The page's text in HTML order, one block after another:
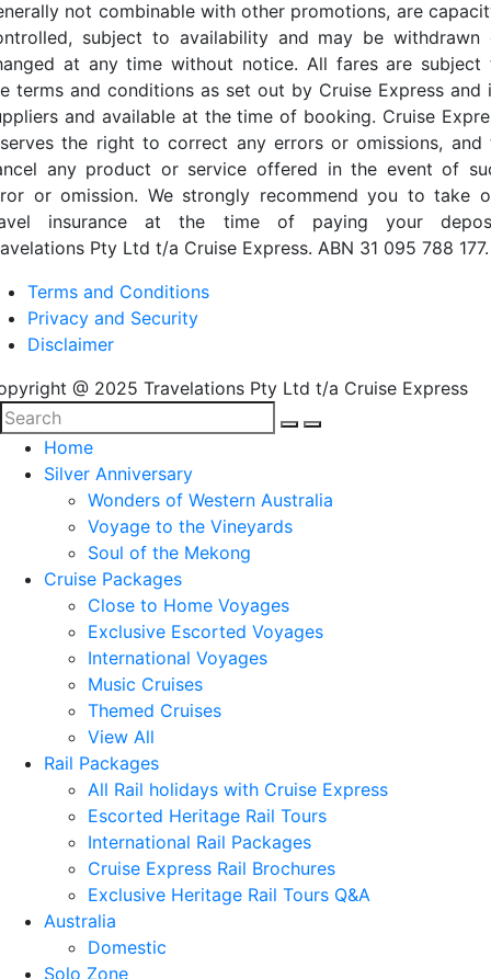
not combinable with other promotions, are
subject to availability and may be withdrawn
at any time without notice. All fares are subject
terms and conditions as set out by Cruise Express and
and available at the time of booking. Cruise
the right to correct any errors or omissions, and
any product or service offered in the event of
or omission. We strongly recommend you to take
insurance at the time of paying your
Pty Ltd t/a Cruise Express. ABN 31 095 788 177.
Terms and Conditions
Privacy and Security
Disclaimer
@ 2025 Travelations Pty Ltd t/a Cruise Express
Home
Silver Anniversary
Wonders of Western Australia
Voyage to the Vineyards
Soul of the Mekong
Cruise Packages
Close to Home Voyages
Exclusive Escorted Voyages
International Voyages
Music Cruises
Themed Cruises
View All
Rail Packages
All Rail holidays with Cruise Express
Escorted Heritage Rail Tours
International Rail Packages
Cruise Express Rail Brochures
Exclusive Heritage Rail Tours Q&A
Australia
Domestic
Solo Zone